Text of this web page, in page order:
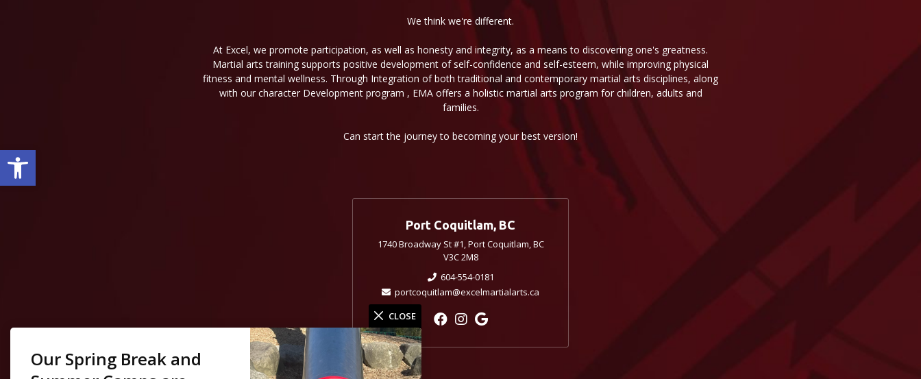
Open toolbar
CLOSE
Our Spring Break and
We think we're different.
At Excel, we promote participation, as well as honesty and integrity, as a means to discovering one's greatness.
Martial arts training supports positive development of self-confidence and self-esteem, while improving physical
fitness and mental wellness. Through Integration of both traditional and contemporary martial arts disciplines, along
with our character Development program , EMA offers a holistic martial arts program for children, adults and
families.
Can start the journey to becoming your best version!
Port Coquitlam, BC
1740 Broadway St #1, Port Coquitlam, BC
V3C 2M8
604-554-0181
portcoquitlam@excelmartialarts.ca